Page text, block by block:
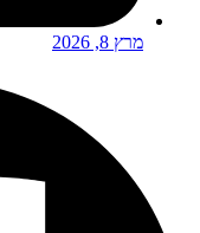
מרץ 8, 2026